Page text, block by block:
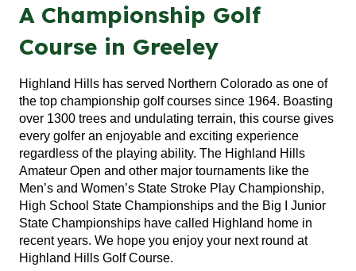
A Championship Golf
Course in Greeley
Highland Hills has served Northern Colorado as one of
the top championship golf courses since 1964. Boasting
over 1300 trees and undulating terrain, this course gives
every golfer an enjoyable and exciting experience
regardless of the playing ability. The Highland Hills
Amateur Open and other major tournaments like the
Men’s and Women’s State Stroke Play Championship,
High School State Championships and the Big I Junior
State Championships have called Highland home in
recent years. We hope you enjoy your next round at
Highland Hills Golf Course.